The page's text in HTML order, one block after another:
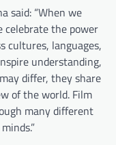
said: “When we
the power
cultures, languages,
understanding,
differ, they share
of the world. Film
many different